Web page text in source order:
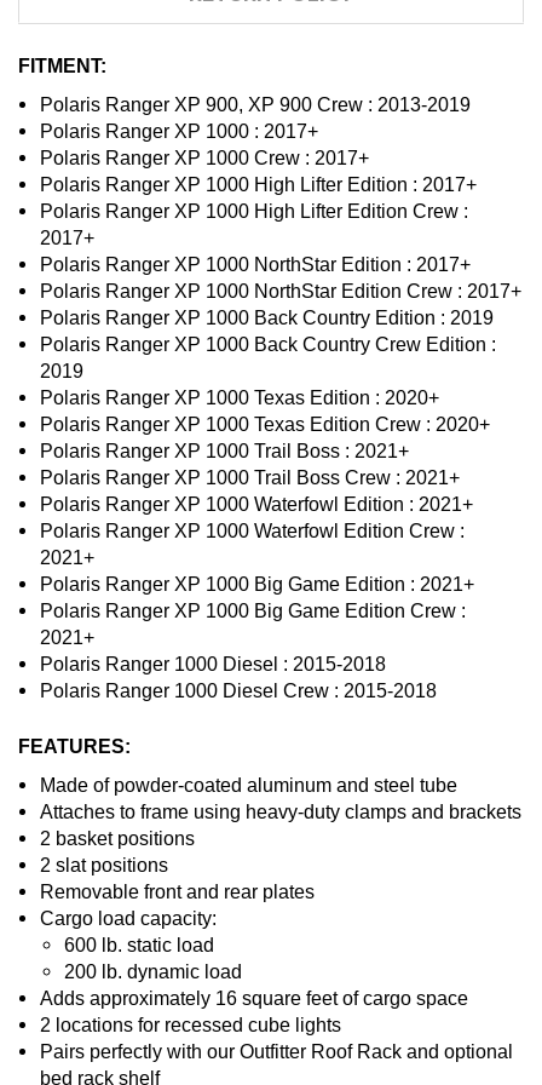
FITMENT:
Polaris Ranger XP 900, XP 900 Crew : 2013-2019
Polaris Ranger XP 1000 : 2017+
Polaris Ranger XP 1000 Crew : 2017+
Polaris Ranger XP 1000 High Lifter Edition : 2017+
Polaris Ranger XP 1000 High Lifter Edition Crew :
2017+
Polaris Ranger XP 1000 NorthStar Edition : 2017+
Polaris Ranger XP 1000 NorthStar Edition Crew : 2017+
Polaris Ranger XP 1000 Back Country Edition : 2019
Polaris Ranger XP 1000 Back Country Crew Edition :
2019
Polaris Ranger XP 1000 Texas Edition : 2020+
Polaris Ranger XP 1000 Texas Edition Crew : 2020+
Polaris Ranger XP 1000 Trail Boss : 2021+
Polaris Ranger XP 1000 Trail Boss Crew : 2021+
Polaris Ranger XP 1000 Waterfowl Edition : 2021+
Polaris Ranger XP 1000 Waterfowl Edition Crew :
2021+
Polaris Ranger XP 1000 Big Game Edition : 2021+
Polaris Ranger XP 1000 Big Game Edition Crew :
2021+
Polaris Ranger 1000 Diesel : 2015-2018
Polaris Ranger 1000 Diesel Crew : 2015-2018
FEATURES:
Made of powder-coated aluminum and steel tube
Attaches to frame using heavy-duty clamps and brackets
2 basket positions
2 slat positions
Removable front and rear plates
Cargo load capacity:
600 lb. static load
200 lb. dynamic load
Adds approximately 16 square feet of cargo space
2 locations for recessed cube lights
Pairs perfectly with our Outfitter Roof Rack and optional
bed rack shelf